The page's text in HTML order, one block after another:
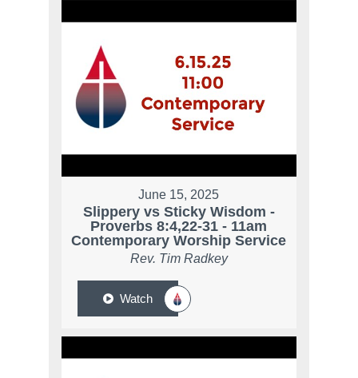
June 15, 2025
Slippery vs Sticky Wisdom -
Proverbs 8:4,22-31 - 11am
Contemporary Worship Service
Rev. Tim Radkey
Watch